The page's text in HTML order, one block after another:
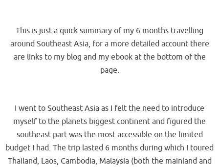
This is just a quick summary of my 6 months travelling
around Southeast Asia, for a more detailed account there
are links to my blog and my ebook at the bottom of the
page.
I went to Southeast Asia as I felt the need to introduce
myself to the planets biggest continent and figured the
southeast part was the most accessible on the limited
budget I had. The trip lasted 6 months during which I toured
Thailand, Laos, Cambodia, Malaysia (both the mainland and